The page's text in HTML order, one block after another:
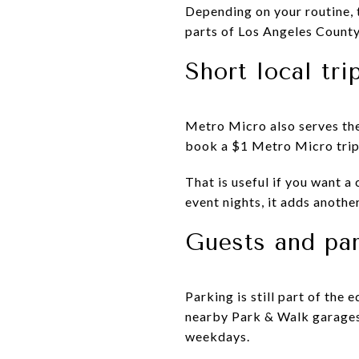
Depending on your
parts of Los Angeles
Short local
Metro Micro also serves
book a $1 Metro Micro trip
That is useful if you want
event nights, it adds
Guests and
Parking is still part of the
nearby Park & Walk
weekdays.